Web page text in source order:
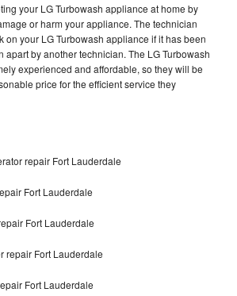
your LG Turbowash appliance at home by
or harm your appliance. The technician
on your LG Turbowash appliance if it has been
apart by another technician. The LG Turbowash
experienced and affordable, so they will be
price for the efficient service they
repair Fort Lauderdale
Fort Lauderdale
Fort Lauderdale
repair Fort Lauderdale
Fort Lauderdale